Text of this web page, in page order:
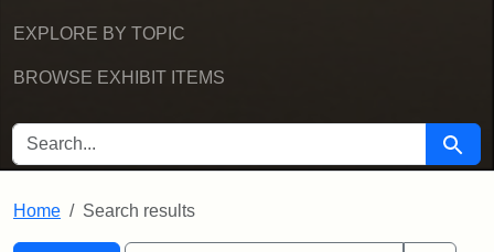
EXPLORE BY TOPIC
BROWSE EXHIBIT ITEMS
SEARCH FOR Search
Home Search results